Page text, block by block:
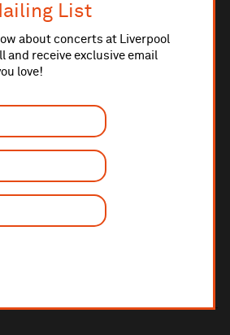
List
about concerts at Liverpool
and receive exclusive email
love!